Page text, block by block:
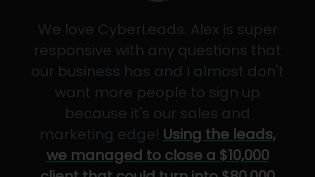
We love CyberLeads. Alex is super
responsive with any questions that
our business has and I almost don't
want more people to sign up
because it's our sales and
marketing edge! Using the leads,
we managed to close a $10,000